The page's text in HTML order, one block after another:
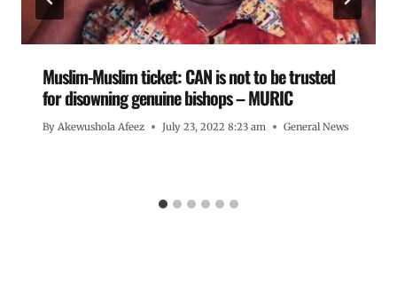
Muslim-Muslim ticket: CAN is not to be trusted
for disowning genuine bishops – MURIC
By Akewushola Afeez July 23, 2022 8:23 am General News